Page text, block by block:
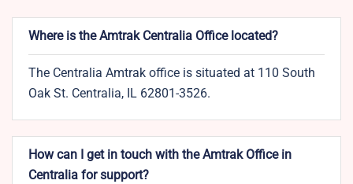
Where is the Amtrak Centralia Office located?
The Centralia Amtrak office is situated at 110 South
Oak St. Centralia, IL 62801-3526.
How can I get in touch with the Amtrak Office in
Centralia for support?